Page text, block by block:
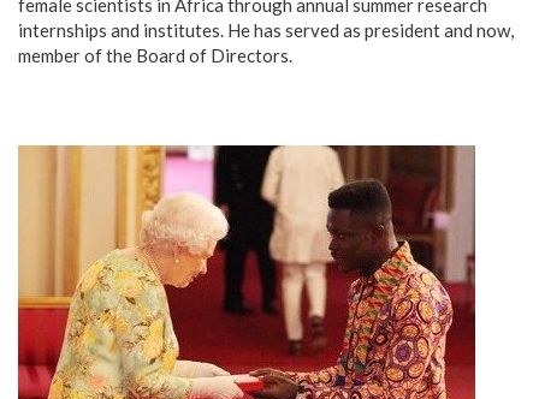
female scientists in Africa through annual summer research
internships and institutes. He has served as president and now,
member of the Board of Directors.